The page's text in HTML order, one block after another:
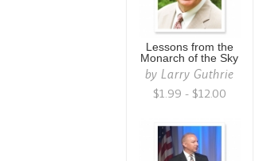
Lessons from the
Monarch of the Sky
byLarry Guthrie
$1.99 - $12.00